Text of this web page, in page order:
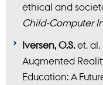
ethical and
Child-Computer
Iversen, O.S. et.
Augmented
Education: A